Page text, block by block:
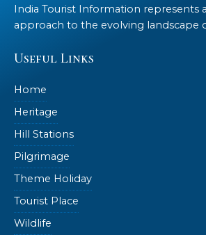
India Tourist Information represents
approach to the evolving landscape
Useful Links
Home
Heritage
Hill Stations
Pilgrimage
Theme Holiday
Tourist Place
Wildlife